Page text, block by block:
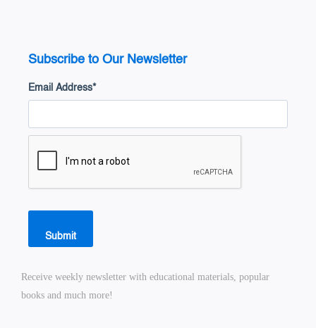
Subscribe to Our Newsletter
Email Address*
Submit
Receive weekly newsletter with educational materials, popular
books and much more!